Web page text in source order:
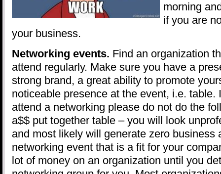
morning
if you are
your business.
Networking events. Find an organization
attend regularly. Make sure you have a
strong brand, a great ability to promote
noticeable presence at the event, i.e. table.
attend a networking please do not do the
a$$ put together table – you will look
and most likely will generate zero business
networking event that is a fit for your
lot of money on an organization until you